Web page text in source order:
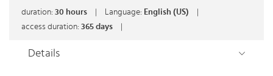
duration: 30 hours Language: English (US)
access duration: 365 days
Details